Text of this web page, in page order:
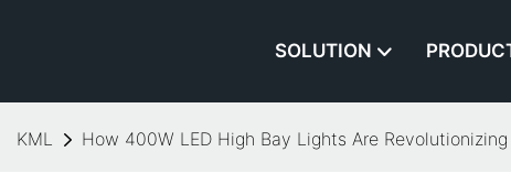
SOLUTION
KML How 400W LED High Bay Lights Are